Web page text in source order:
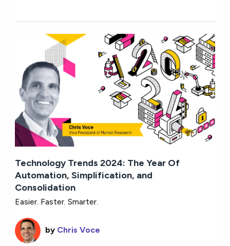
Technology Trends 2024: The Year Of
Automation, Simplification, and
Consolidation
Easier. Faster. Smarter.
by Chris Voce